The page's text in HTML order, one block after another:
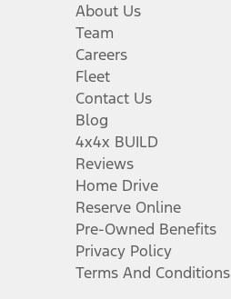
About Us
Team
Careers
Fleet
Contact Us
Blog
4x4x BUILD
Reviews
Home Drive
Reserve Online
Pre-Owned Benefits
Privacy Policy
Terms And Conditions